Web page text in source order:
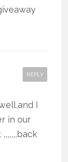
REPLY
I
in our